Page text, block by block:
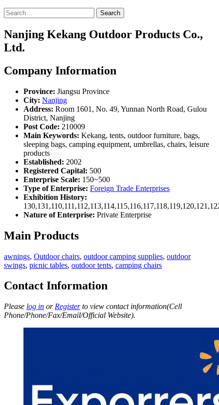
Search
Nanjing Kekang Outdoor Products Co.,
Ltd.
Company Information
Province: Jiangsu Province
City: Nanjing
Address: Room 1601, No. 49, Yunnan North Road, Gulou
District, Nanjing
Post Code: 210009
Main Keywords: Kekang, tents, outdoor furniture, bags,
sleeping bags, camping equipment, umbrellas, chairs, leisure
products
Established: 2002
Registered Capital: 500
Enterprise Scale: 150~500
Type of Enterprise: Foreign Trade Enterprises
Exhibition History:
Nature of Enterprise: Private Enterprise
Main Products
awnings, Outdoor chairs, outdoor camping supplies, outdoor
swings, picnic tables, outdoor tents, camping chairs
Contact Information
Please log in or Registerto view contact information(Cell
Phone/Phone/Fax/Email/Official Website).